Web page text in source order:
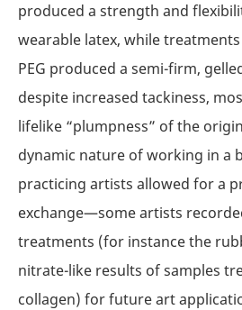
produced a strength and
wearable latex, while
PEG produced a semi-firm,
despite increased tackiness,
lifelike “plumpness” of the
dynamic nature of working in a
practicing artists allowed for a
exchange—some artists
treatments (for instance the
nitrate-like results of samples
collagen) for future art